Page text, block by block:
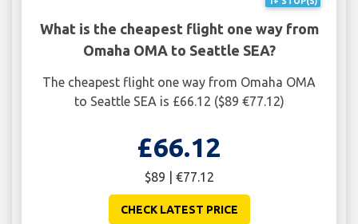
What is the cheapest flight one way from
Omaha OMA to Seattle SEA?
The cheapest flight one way from Omaha OMA
to Seattle SEA is £66.12 ($89 €77.12)
£66.12
$89 | €77.12
CHECK LATEST PRICE